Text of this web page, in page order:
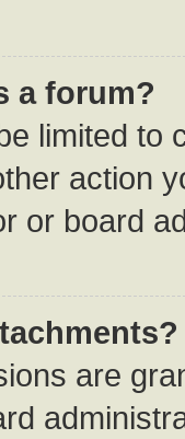
a forum?
limited to
action
or board
are